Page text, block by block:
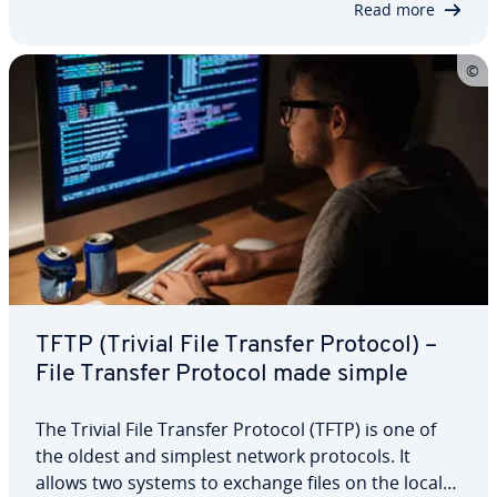
Read more
TFTP (Trivial File Transfer Protocol) –
File Transfer Protocol made simple
The Trivial File Transfer Protocol (TFTP) is one of
the oldest and simplest network protocols. It
allows two systems to exchange files on the local